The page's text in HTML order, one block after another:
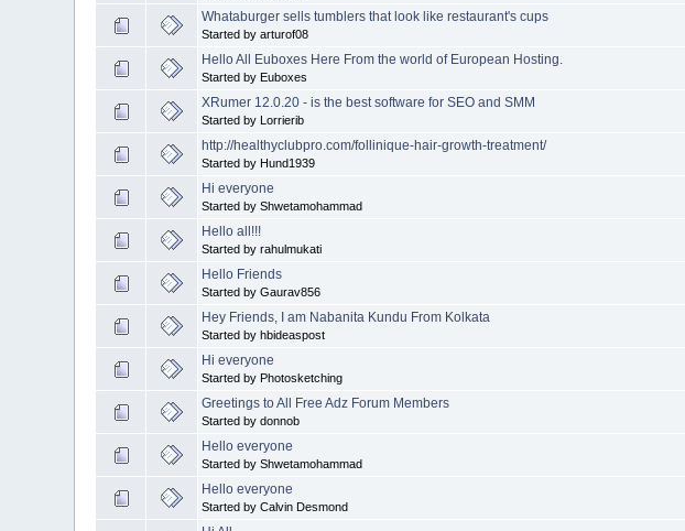
Whataburger sells tumblers that look like restaurant's cups
Started by arturof08
Hello All Euboxes Here From the world of European Hosting.
Started by Euboxes
XRumer 12.0.20 - is the best software for SEO and SMM
Started by Lorrierib
http://healthyclubpro.com/follinique-hair-growth-treatment/
Started by Hund1939
Hi everyone
Started by Shwetamohammad
Hello all!!!
Started by rahulmukati
Hello Friends
Started by Gaurav856
Hey Friends, I am Nabanita Kundu From Kolkata
Started by hbideaspost
Hi everyone
Started by Photosketching
Greetings to All Free Adz Forum Members
Started by donnob
Hello everyone
Started by Shwetamohammad
Hello everyone
Started by Calvin Desmond